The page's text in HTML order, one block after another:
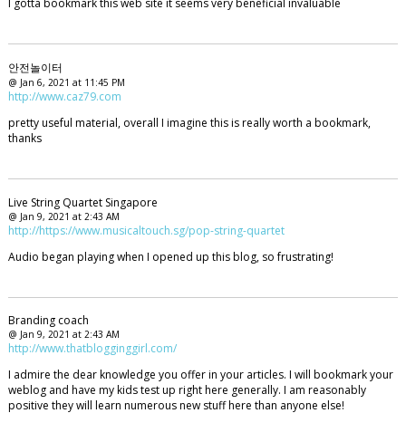
I gotta bookmark this web site it seems very beneficial invaluable
안전놀이터
@ Jan 6, 2021 at 11:45 PM
http://www.caz79.com
pretty useful material, overall I imagine this is really worth a bookmark,
thanks
Live String Quartet Singapore
@ Jan 9, 2021 at 2:43 AM
http://https://www.musicaltouch.sg/pop-string-quartet
Audio began playing when I opened up this blog, so frustrating!
Branding coach
@ Jan 9, 2021 at 2:43 AM
http://www.thatblogginggirl.com/
I admire the dear knowledge you offer in your articles. I will bookmark your
weblog and have my kids test up right here generally. I am reasonably
positive they will learn numerous new stuff here than anyone else!